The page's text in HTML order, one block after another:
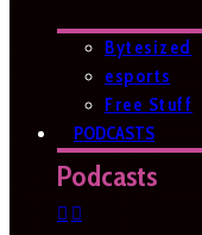
Bytesized
esports
Free Stuff
PODCASTS
Podcasts